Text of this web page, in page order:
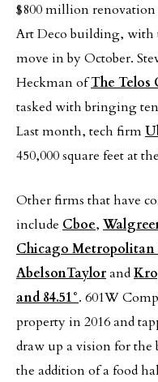
$800 million
Art Deco building, with
move in by October.
Heckman ofThe Telos
tasked with bringing
Last month, tech firm
450,000 square feet at
Other firms that have
include Cboe,
Chicago
AbelsonTaylorand
and 84.51°. 601W
property in 2016 and
draw up a vision for
the addition of a food